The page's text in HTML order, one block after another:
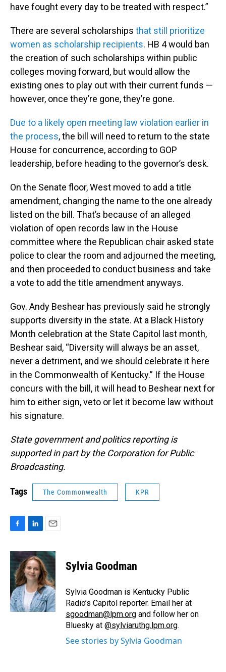
have fought every day to be treated with respect.”
There are several scholarships that still prioritize
women as scholarship recipients. HB 4 would ban
the creation of such scholarships within public
colleges moving forward, but would allow the
existing ones to play out with their current funds —
however, once they’re gone, they’re gone.
Due to a likely open meeting law violation earlier in
the process, the bill will need to return to the state
House for concurrence, according to GOP
leadership, before heading to the governor’s desk.
On the Senate floor, West moved to add a title
amendment, changing the name to the one already
listed on the bill. That’s because of an alleged
violation of open records law in the House
committee where the Republican chair asked state
police to clear the room and adjourned the meeting,
and then proceeded to conduct business and take
a vote to add the title amendment anyways.
Gov. Andy Beshear has previously said he strongly
supports diversity in the state. At a Black History
Month celebration at the State Capitol last month,
Beshear said, “Diversity will always be an asset,
never a detriment, and we should celebrate it here
in the Commonwealth of Kentucky.” If the House
concurs with the bill, it will head to Beshear next for
him to either sign, veto or let it become law without
his signature.
State government and politics reporting is
supported in part by the Corporation for Public
Broadcasting.
Tags The Commonwealth KPR
c
e
b
o
o
k
n
k
e
d
I
n
a
i
l
Sylvia Goodman
Sylvia Goodman is Kentucky Public
Radio’s Capitol reporter. Email her at
sgoodman@lpm.org and follow her on
Bluesky at @sylviaruthg.lpm.org.
See stories by Sylvia Goodman